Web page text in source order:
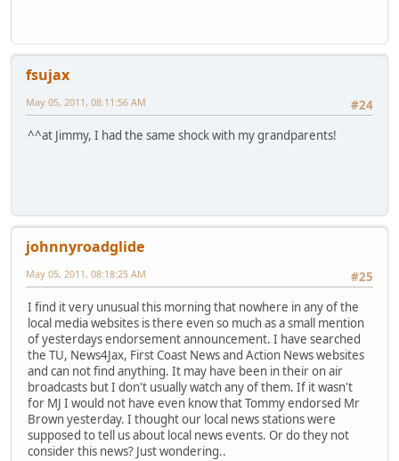
fsujax
#24
May 05, 2011, 08:11:56 AM
^^at Jimmy, I had the same shock with my grandparents!
johnnyroadglide
#25
May 05, 2011, 08:18:25 AM
I find it very unusual this morning that nowhere in any of the
local media websites is there even so much as a small mention
of yesterdays endorsement announcement. I have searched
the TU, News4Jax, First Coast News and Action News websites
and can not find anything. It may have been in their on air
broadcasts but I don't usually watch any of them. If it wasn't
for MJ I would not have even know that Tommy endorsed Mr
Brown yesterday. I thought our local news stations were
supposed to tell us about local news events. Or do they not
consider this news? Just wondering..